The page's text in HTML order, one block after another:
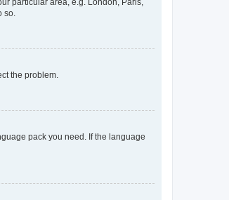
so.
the problem.
pack you need. If the language